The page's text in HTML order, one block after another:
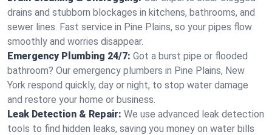
drains and stubborn blockages in kitchens, bathrooms, and
sewer lines. Fast service in Pine Plains, so your pipes flow
smoothly and worries disappear.
Emergency Plumbing 24/7: Got a burst pipe or flooded
bathroom? Our emergency plumbers in Pine Plains, New
York respond quickly, day or night, to stop water damage
and restore your home or business.
Leak Detection & Repair: We use advanced leak detection
tools to find hidden leaks, saving you money on water bills